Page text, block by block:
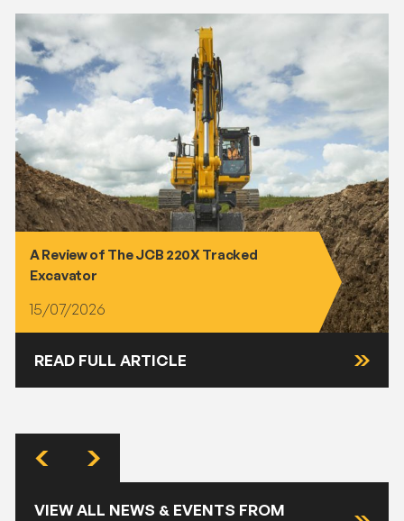
A Review of The JCB 220X Tracked
Excavator
15/07/2026
READ FULL ARTICLE
VIEW ALL NEWS & EVENTS FROM